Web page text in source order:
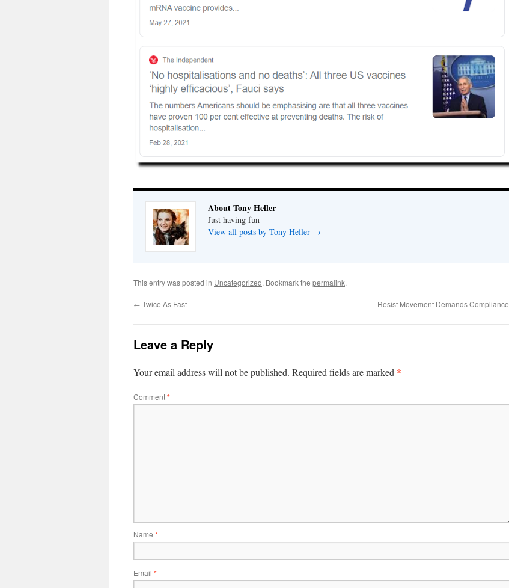
About Tony Heller
Just having fun
View all posts by Tony Heller →
This entry was posted in Uncategorized. Bookmark the permalink.
← Twice As Fast Resist Movement Demands Compliance
Leave a Reply
Your email address will not be published. Required fields are marked *
Comment*
Name *
Email *